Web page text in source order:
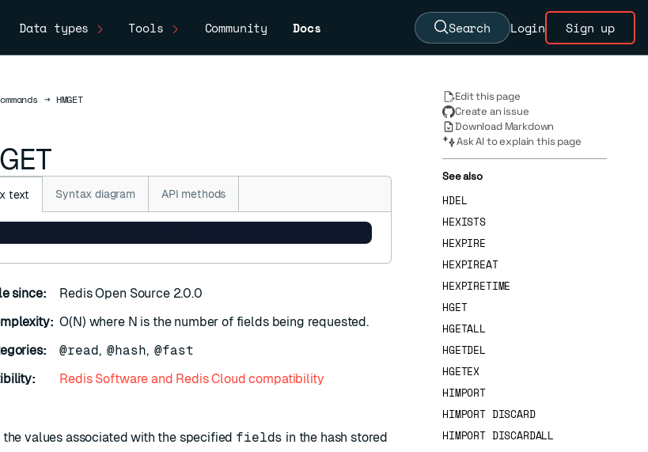
Data types Tools Community Docs Search Login Sign up
→ HMGET
text Syntax diagram API methods
key field [field ...]
since:
Redis Open Source 2.0.0
O(N) where N is the number of fields being requested.
@read, @hash, @fast
Redis Software and Redis Cloud compatibility
the values associated with the specified fields in the hash stored
Edit this page
Create an issue
Download Markdown
Ask AI to explain this page
See also
HDEL
HEXISTS
HEXPIRE
HEXPIREAT
HEXPIRETIME
HGET
HGETALL
HGETDEL
HGETEX
HIMPORT
HIMPORT DISCARD
HIMPORT DISCARDALL